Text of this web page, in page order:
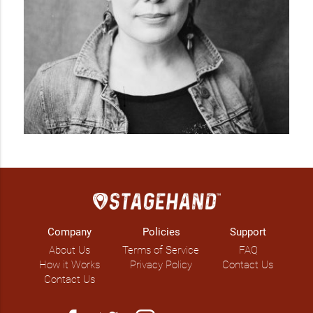
Company
About Us
How it Works
Contact Us
Policies
Terms of Service
Privacy Policy
Support
FAQ
Contact Us